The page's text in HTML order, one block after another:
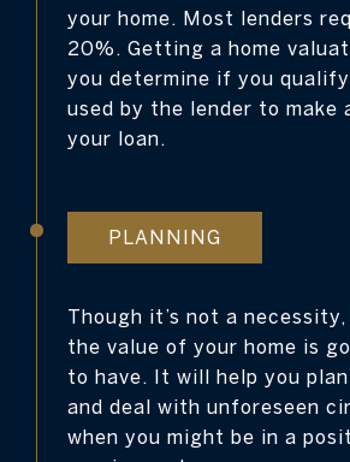
your home. Most lenders
20%. Getting a home
you determine if you
used by the lender to make
your loan.
PLANNING
Though it’s not a
the value of your home is
to have. It will help you
and deal with unforeseen
when you might be in a